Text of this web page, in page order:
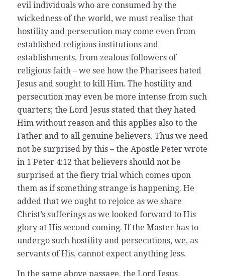
evil individuals who are consumed by the
wickedness of the world, we must realise that
hostility and persecution may come even from
established religious institutions and
establishments, from zealous followers of
religious faith – we see how the Pharisees hated
Jesus and sought to kill Him. The hostility and
persecution may even be more intense from such
quarters; the Lord Jesus stated that they hated
Him without reason and this applies also to the
Father and to all genuine believers. Thus we need
not be surprised by this – the Apostle Peter wrote
in 1 Peter 4:12 that believers should not be
surprised at the fiery trial which comes upon
them as if something strange is happening. He
added that we ought to rejoice as we share
Christ’s sufferings as we looked forward to His
glory at His second coming. If the Master has to
undergo such hostility and persecutions, we, as
servants of His, cannot expect anything less.
In the same above passage, the Lord Jesus